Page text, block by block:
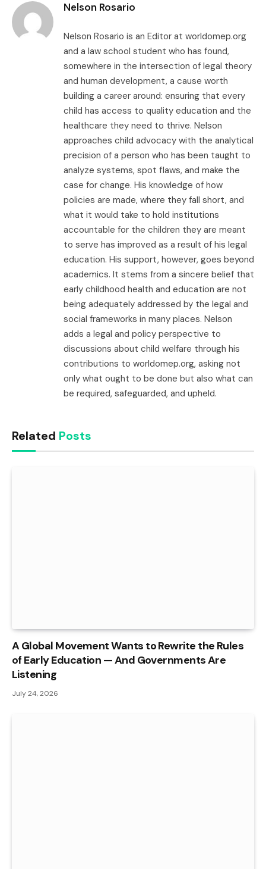
Nelson Rosario
Nelson Rosario is an Editor at worldomep.org
and a law school student who has found,
somewhere in the intersection of legal theory
and human development, a cause worth
building a career around: ensuring that every
child has access to quality education and the
healthcare they need to thrive. Nelson
approaches child advocacy with the analytical
precision of a person who has been taught to
analyze systems, spot flaws, and make the
case for change. His knowledge of how
policies are made, where they fall short, and
what it would take to hold institutions
accountable for the children they are meant
to serve has improved as a result of his legal
education. His support, however, goes beyond
academics. It stems from a sincere belief that
early childhood health and education are not
being adequately addressed by the legal and
social frameworks in many places. Nelson
adds a legal and policy perspective to
discussions about child welfare through his
contributions to worldomep.org, asking not
only what ought to be done but also what can
be required, safeguarded, and upheld.
Related Posts
A Global Movement Wants to Rewrite the Rules
of Early Education — And Governments Are
Listening
July 24, 2026